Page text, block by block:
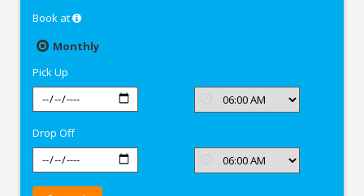
MumbaiBook at
Monthly
Pick Up
Drop Off